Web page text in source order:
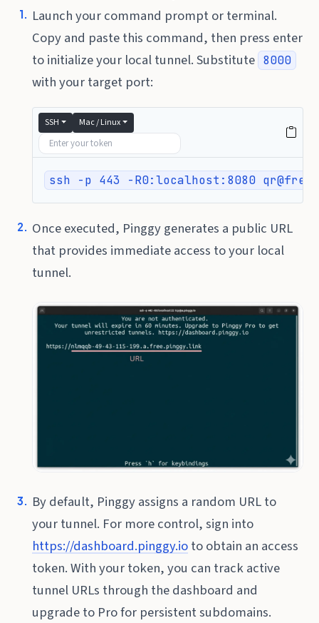
Launch your command prompt or terminal.
Copy and paste this command, then press enter
to initialize your local tunnel. Substitute 8000
with your target port:
SSH Mac / Linux
ssh -p 443 -R0:localhost:8080
Once executed, Pinggy generates a public URL
that provides immediate access to your local
tunnel.
By default, Pinggy assigns a random URL to
your tunnel. For more control, sign into
https://dashboard.pinggy.ioto obtain an access
token. With your token, you can track active
tunnel URLs through the dashboard and
upgrade to Pro for persistent subdomains.